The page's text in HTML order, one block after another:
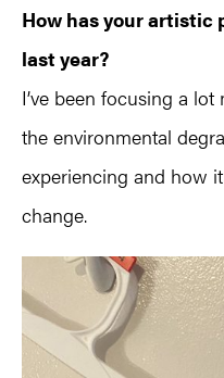
How has your
last year?
I’ve been focusing a
the environmental
experiencing and how
change.